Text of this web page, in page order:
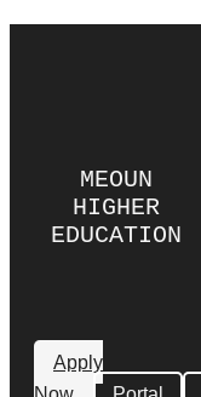
MEOUN
HIGHER
EDUCATION
Apply